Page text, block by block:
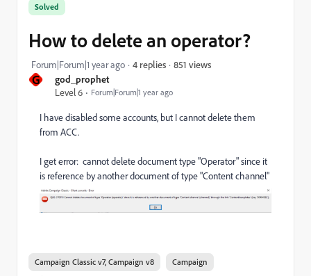
G
god_prophet
Level 6
Forum|Forum|1 year ago
Solved
How to delete an operator?
Forum|Forum|1 year ago 4 replies 851 views
I have disabled some accounts, but I cannot delete them
from ACC.
I get error: cannot delete document type "Operator" since it
is reference by another document of type "Content channel"
Campaign Classic v7, Campaign v8 Campaign